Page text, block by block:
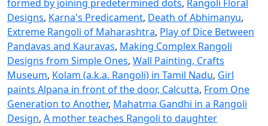
formed by joining predetermined dots, Rangoli Floral
Designs, Karna's Predicament, Death of Abhimanyu,
Extreme Rangoli of Maharashtra, Play of Dice Between
Pandavas and Kauravas, Making Complex Rangoli
Designs from Simple Ones, Wall Painting, Crafts
Museum, Kolam (a.k.a. Rangoli) in Tamil Nadu, Girl
paints Alpana in front of the door, Calcutta, From One
Generation to Another, Mahatma Gandhi in a Rangoli
Design, A mother teaches Rangoli to daughter